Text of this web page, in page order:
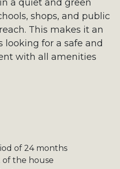
a quiet and green
shops, and public
This makes it an
looking for a safe and
with all amenities
of 24 months
the house